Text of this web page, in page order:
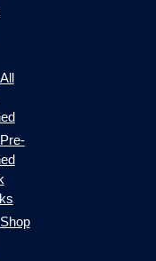
All
Pre-
Shop